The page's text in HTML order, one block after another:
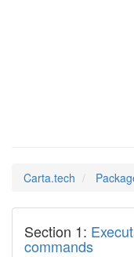
Carta.tech
Section 1:
commands